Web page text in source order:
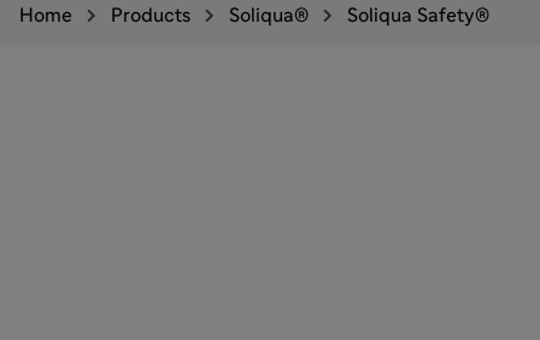
Home Products Soliqua® Soliqua Safety®